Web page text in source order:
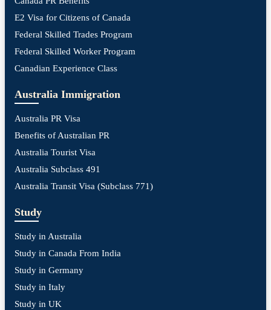
E2 Visa for Citizens of Canada
Federal Skilled Trades Program
Federal Skilled Worker Program
Canadian Experience Class
Australia Immigration
Australia PR Visa
Benefits of Australian PR
Australia Tourist Visa
Australia Subclass 491
Australia Transit Visa (Subclass 771)
Study
Study in Australia
Study in Canada From India
Study in Germany
Study in Italy
Study in UK